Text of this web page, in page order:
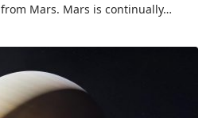
Mars. Mars is continually…